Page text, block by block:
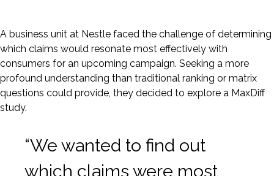
A business unit at Nestle faced the challenge of determining
which claims would resonate most effectively with
consumers for an upcoming campaign. Seeking a more
profound understanding than traditional ranking or matrix
questions could provide, they decided to explore a MaxDiff
study.
“We wanted to find out
which claims were most